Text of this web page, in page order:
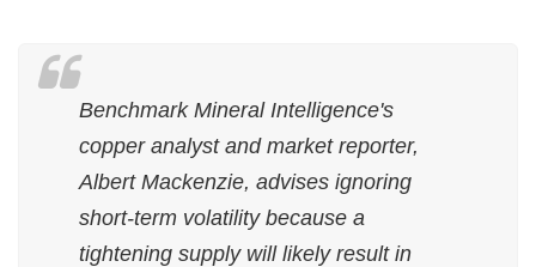
Benchmark Mineral Intelligence's
copper analyst and market reporter,
Albert Mackenzie, advises ignoring
short-term volatility because a
tightening supply will likely result in